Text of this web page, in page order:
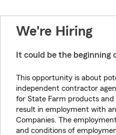
We're Hiring
It could be the beginning
This opportunity is about
independent contractor
for State Farm products and
result in employment with
Companies. The
and conditions of